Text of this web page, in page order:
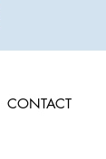
CONTACT